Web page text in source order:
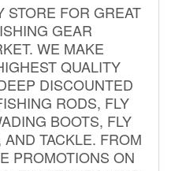
STORE FOR GREAT
GEAR
WE MAKE
QUALITY
DISCOUNTED
RODS, FLY
BOOTS, FLY
TACKLE. FROM
PROMOTIONS ON